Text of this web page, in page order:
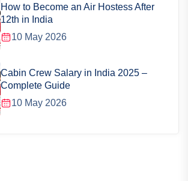
How to Become an Air Hostess After
12th in India
10 May 2026
Cabin Crew Salary in India 2025 –
Complete Guide
10 May 2026